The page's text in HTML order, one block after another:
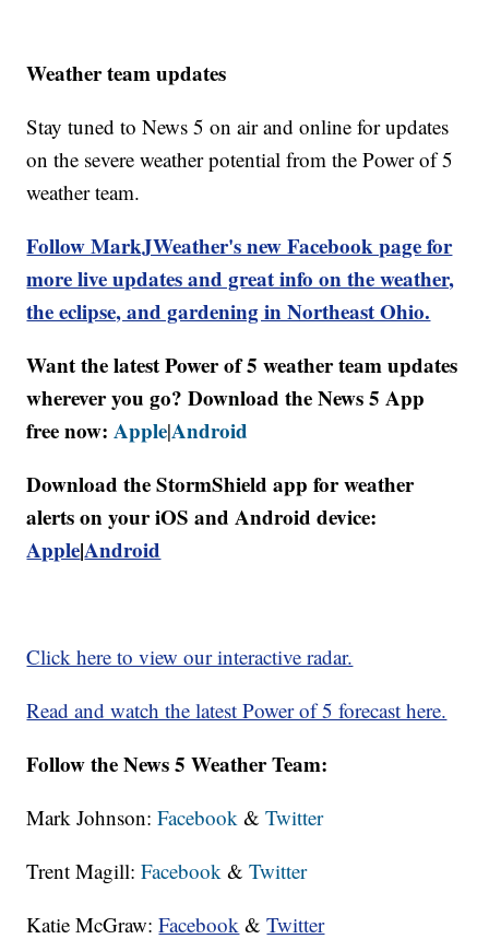
Weather team updates
Stay tuned to News 5 on air and online for updates
on the severe weather potential from the Power of 5
weather team.
Follow MarkJWeather's new Facebook page for
more live updates and great info on the weather,
the eclipse, and gardening in Northeast Ohio.
Want the latest Power of 5 weather team updates
wherever you go? Download the News 5 App
free now:Apple|Android
Download the StormShield app for weather
alerts on your iOS and Android device:
Apple|Android
Click here to view our interactive radar.
Read and watch the latest Power of 5 forecast here.
Follow the News 5 Weather Team:
Mark Johnson:Facebook &Twitter
Trent Magill:Facebook &Twitter
Katie McGraw:Facebook &Twitter